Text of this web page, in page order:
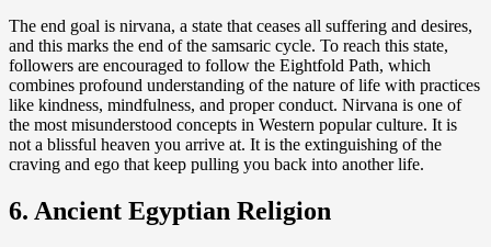
The end goal is nirvana, a state that ceases all suffering and desires,
and this marks the end of the samsaric cycle. To reach this state,
followers are encouraged to follow the Eightfold Path, which
combines profound understanding of the nature of life with practices
like kindness, mindfulness, and proper conduct. Nirvana is one of
the most misunderstood concepts in Western popular culture. It is
not a blissful heaven you arrive at. It is the extinguishing of the
craving and ego that keep pulling you back into another life.
6. Ancient Egyptian Religion